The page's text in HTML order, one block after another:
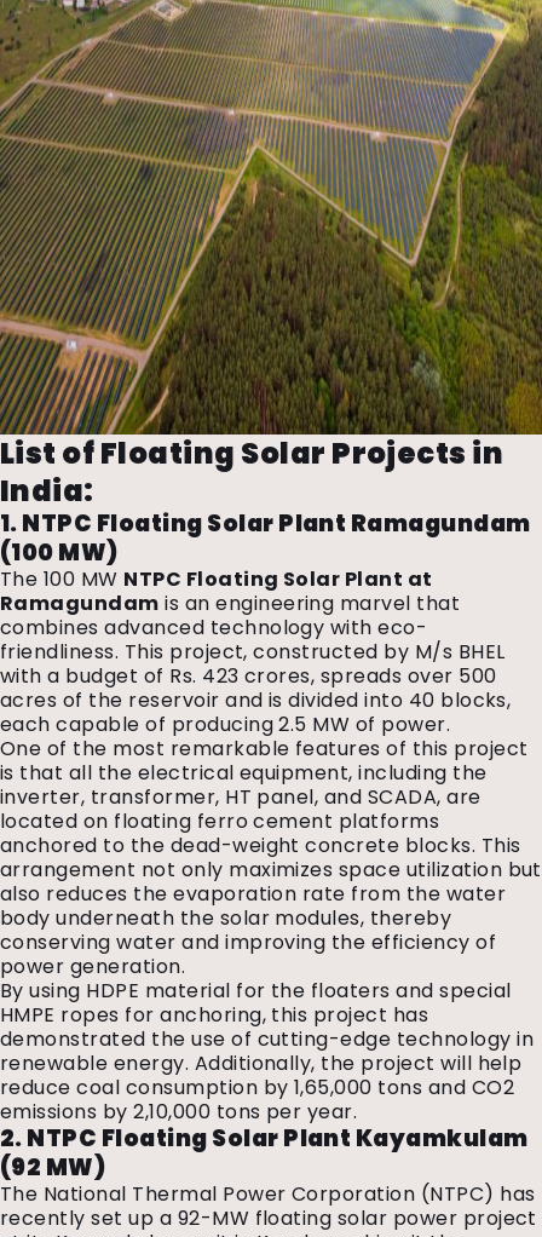
List of Floating Solar Projects in
India:
1. NTPC Floating Solar Plant Ramagundam
(100 MW)
The 100 MW NTPC Floating Solar Plant at
Ramagundam is an engineering marvel that
combines advanced technology with eco-
friendliness. This project, constructed by M/s BHEL
with a budget of Rs. 423 crores, spreads over 500
acres of the reservoir and is divided into 40 blocks,
each capable of producing 2.5 MW of power.
One of the most remarkable features of this project
is that all the electrical equipment, including the
inverter, transformer, HT panel, and SCADA, are
located on floating ferro cement platforms
anchored to the dead-weight concrete blocks. This
arrangement not only maximizes space utilization but
also reduces the evaporation rate from the water
body underneath the solar modules, thereby
conserving water and improving the efficiency of
power generation.
By using HDPE material for the floaters and special
HMPE ropes for anchoring, this project has
demonstrated the use of cutting-edge technology in
renewable energy. Additionally, the project will help
reduce coal consumption by 1,65,000 tons and CO2
emissions by 2,10,000 tons per year.
2. NTPC Floating Solar Plant Kayamkulam
(92 MW)
The National Thermal Power Corporation (NTPC) has
recently set up a 92-MW floating solar power project